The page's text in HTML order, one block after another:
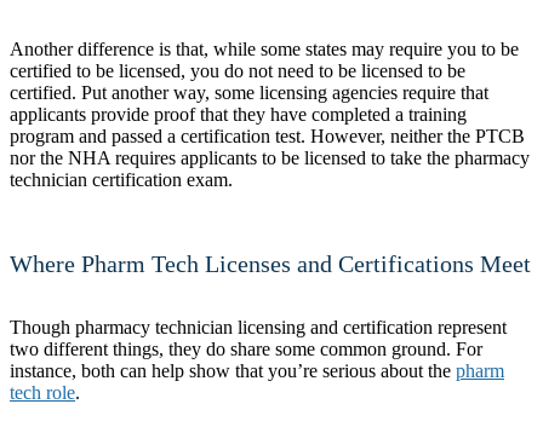
Another difference is that, while some states may require you to be
certified to be licensed, you do not need to be licensed to be
certified. Put another way, some licensing agencies require that
applicants provide proof that they have completed a training
program and passed a certification test. However, neither the PTCB
nor the NHA requires applicants to be licensed to take the pharmacy
technician certification exam.
Where Pharm Tech Licenses and Certifications Meet
Though pharmacy technician licensing and certification represent
two different things, they do share some common ground. For
instance, both can help show that you’re serious about the pharm
tech role.